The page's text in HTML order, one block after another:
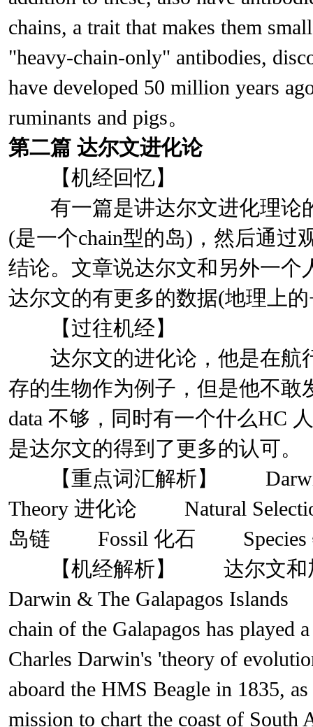
chains, a trait that makes them
"heavy-chain-only" antibodies,
have developed 50 million years
ruminants and pigs。
第二篇 达尔文进化论
【机经回忆】
有一篇是讲达尔文进化理论
(是一个chain型的岛)，然后通过
结论。文章说达尔文和另外一个
达尔文的有更多的数据(地理上
【过往机经】
达尔文的进化论，他是在航
存的生物作为例子，但是他不敢
data 不够，同时有一个什么HC
是达尔文的得到了更多的认可。
【重点词汇解析】
Theory 进化论 Natural
岛链 Fossil 化石 Species
【机经解析】 达尔文和加
Darwin & The Galapagos
chain of the Galapagos has played
Charles Darwin's 'theory of
aboard the HMS Beagle in 1835,
mission to chart the coast of